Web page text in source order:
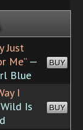
Just
Me”—
Blue
BUY
I
Is
BUY